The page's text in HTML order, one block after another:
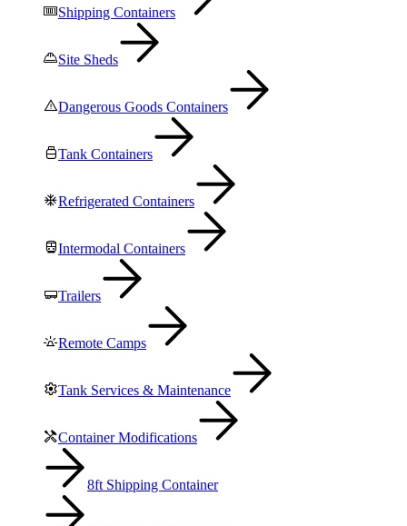
Shipping Containers
Site Sheds
Dangerous Goods Containers
Tank Containers
Refrigerated Containers
Intermodal Containers
Trailers
Remote Camps
Tank Services & Maintenance
Container Modifications
8ft Shipping Container